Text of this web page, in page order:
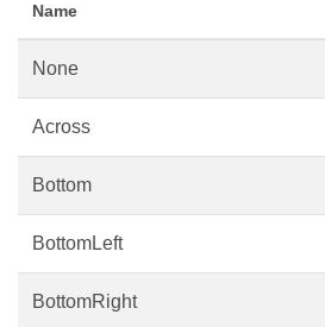
Name
None
Across
Bottom
BottomLeft
BottomRight